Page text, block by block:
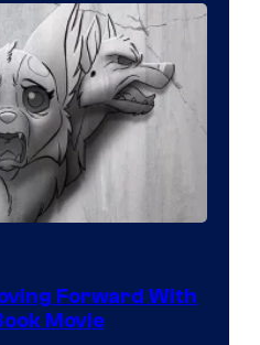
Forward With
Movie